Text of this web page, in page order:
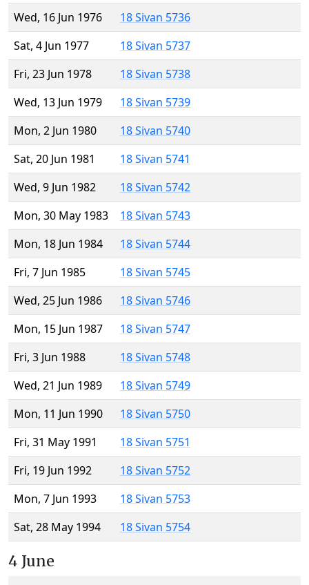
Wed, 16 Jun 1976
18 Sivan 5736
Sat, 4 Jun 1977
18 Sivan 5737
Fri, 23 Jun 1978
18 Sivan 5738
Wed, 13 Jun 1979
18 Sivan 5739
Mon, 2 Jun 1980
18 Sivan 5740
Sat, 20 Jun 1981
18 Sivan 5741
Wed, 9 Jun 1982
18 Sivan 5742
Mon, 30 May 1983
18 Sivan 5743
Mon, 18 Jun 1984
18 Sivan 5744
Fri, 7 Jun 1985
18 Sivan 5745
Wed, 25 Jun 1986
18 Sivan 5746
Mon, 15 Jun 1987
18 Sivan 5747
Fri, 3 Jun 1988
18 Sivan 5748
Wed, 21 Jun 1989
18 Sivan 5749
Mon, 11 Jun 1990
18 Sivan 5750
Fri, 31 May 1991
18 Sivan 5751
Fri, 19 Jun 1992
18 Sivan 5752
Mon, 7 Jun 1993
18 Sivan 5753
Sat, 28 May 1994
18 Sivan 5754
4 June